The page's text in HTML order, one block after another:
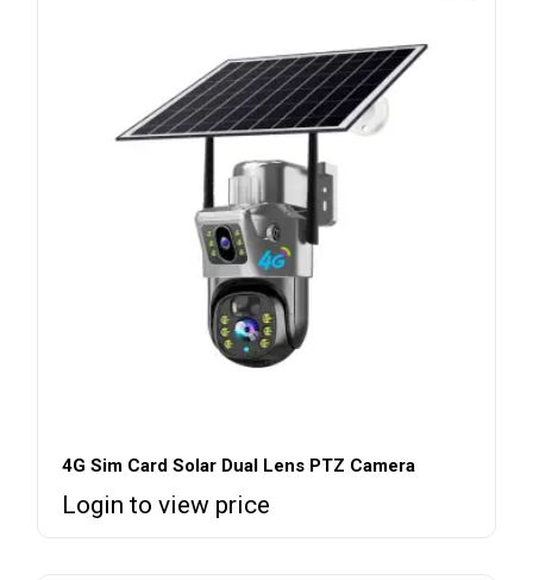
4G Sim Card Solar Dual Lens PTZ Camera
Login to view price